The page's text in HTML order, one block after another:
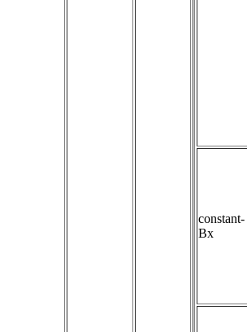
constant-
Bx